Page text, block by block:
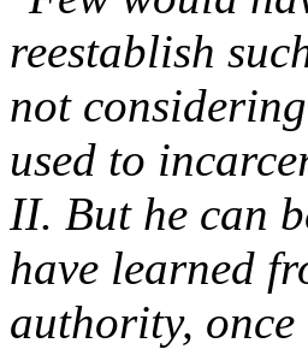
reestablish
not
used to
II. But he can
have learned
authority, once